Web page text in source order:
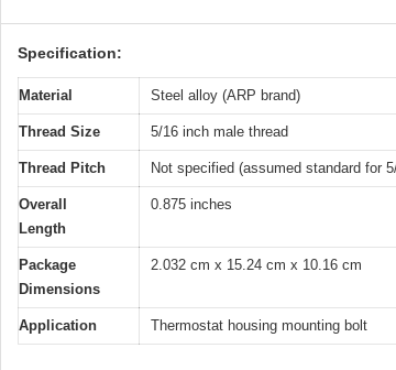
Specification:
Material Steel alloy (ARP brand)
Thread Size 5/16 inch male thread
Thread Pitch Not specified (assumed standard for
Overall
Length
0.875 inches
Package
Dimensions
2.032 cm x 15.24 cm x 10.16 cm
Application Thermostat housing mounting bolt